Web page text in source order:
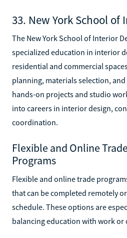
33. New York School of
The New York School of Interior
specialized education in interior
residential and commercial
planning, materials selection,
hands-on projects and studio
into careers in interior design,
coordination.
Flexible and Online
Programs
Flexible and online trade
that can be completed remotely
schedule. These options are
balancing education with work